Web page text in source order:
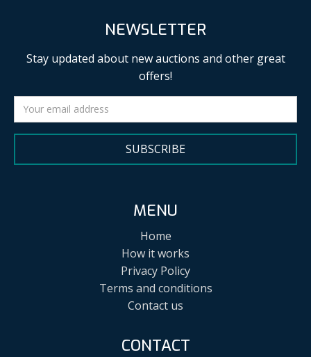
NEWSLETTER
Stay updated about new auctions and other great
offers!
SUBSCRIBE
MENU
Home
How it works
Privacy Policy
Terms and conditions
Contact us
CONTACT